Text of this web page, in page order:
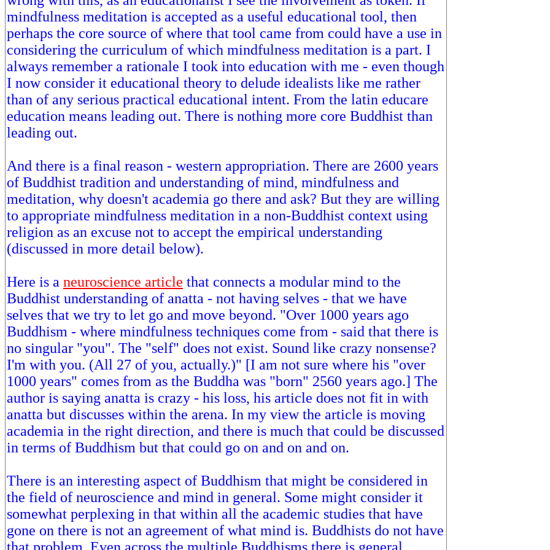
mindfulness meditation is accepted as a useful educational tool, then
perhaps the core source of where that tool came from could have a use in
considering the curriculum of which mindfulness meditation is a part. I
always remember a rationale I took into education with me - even though
I now consider it educational theory to delude idealists like me rather
than of any serious practical educational intent. From the latin educare
education means leading out. There is nothing more core Buddhist than
leading out.
And there is a final reason - western appropriation. There are 2600 years
of Buddhist tradition and understanding of mind, mindfulness and
meditation, why doesn't academia go there and ask? But they are willing
to appropriate mindfulness meditation in a non-Buddhist context using
religion as an excuse not to accept the empirical understanding
(discussed in more detail below).
Here is a neuroscience article that connects a modular mind to the
Buddhist understanding of anatta - not having selves - that we have
selves that we try to let go and move beyond. "Over 1000 years ago
Buddhism - where mindfulness techniques come from - said that there is
no singular "you". The "self" does not exist. Sound like crazy nonsense?
I'm with you. (All 27 of you, actually.)" [I am not sure where his "over
1000 years" comes from as the Buddha was "born" 2560 years ago.] The
author is saying anatta is crazy - his loss, his article does not fit in with
anatta but discusses within the arena. In my view the article is moving
academia in the right direction, and there is much that could be discussed
in terms of Buddhism but that could go on and on and on.
There is an interesting aspect of Buddhism that might be considered in
the field of neuroscience and mind in general. Some might consider it
somewhat perplexing in that within all the academic studies that have
gone on there is not an agreement of what mind is. Buddhists do not have